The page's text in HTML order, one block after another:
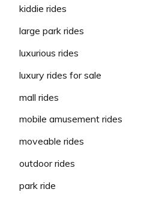
kiddie rides
large park rides
luxurious rides
luxury rides for sale
mall rides
mobile amusement rides
moveable rides
outdoor rides
park ride